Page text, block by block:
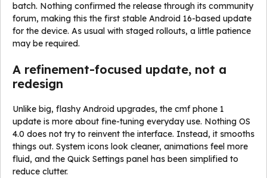
batch. Nothing confirmed the release through its community
forum, making this the first stable Android 16-based update
for the device. As usual with staged rollouts, a little patience
may be required.
A refinement-focused update, not a
redesign
Unlike big, flashy Android upgrades, the cmf phone 1
update is more about fine-tuning everyday use. Nothing OS
4.0 does not try to reinvent the interface. Instead, it smooths
things out. System icons look cleaner, animations feel more
fluid, and the Quick Settings panel has been simplified to
reduce clutter.